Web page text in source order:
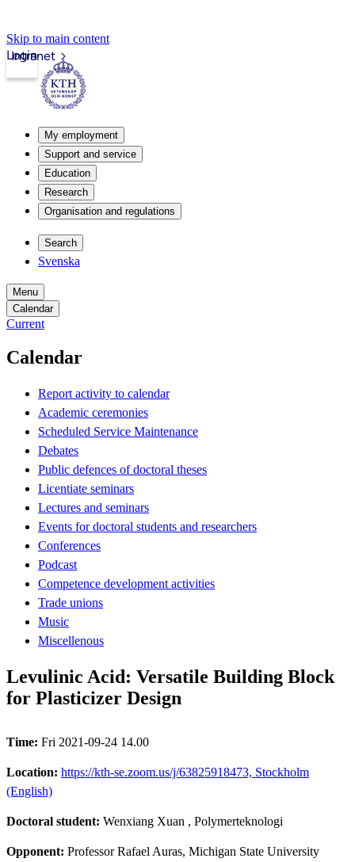
Skip to main content
Intranet
Login
My employment
Support and service
Education
Research
Organisation and regulations
Search
Svenska
Menu
Calendar
Current
Calendar
Report activity to calendar
Academic ceremonies
Scheduled Service Maintenance
Debates
Public defences of doctoral theses
Licentiate seminars
Lectures and seminars
Events for doctoral students and researchers
Conferences
Podcast
Competence development activities
Trade unions
Music
Miscellenous
Levulinic Acid: Versatile Building Block
for Plasticizer Design
Time: Fri 2021-09-24 14.00
Location: https://kth-se.zoom.us/j/63825918473, Stockholm
(English)
Doctoral student: Wenxiang Xuan , Polymerteknologi
Opponent: Professor Rafael Auras, Michigan State University